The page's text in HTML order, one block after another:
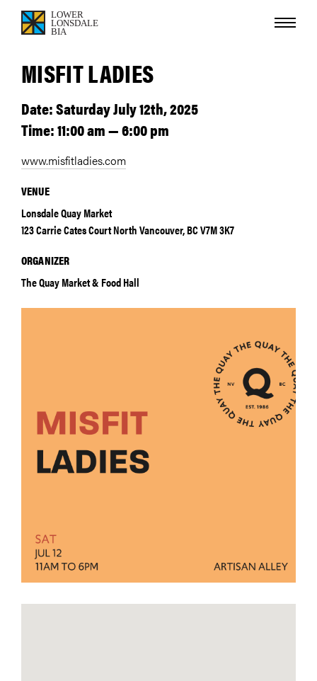
MISFIT LADIES
Date: Saturday July 12th, 2025
Time: 11:00 am — 6:00 pm
www.misfitladies.com
VENUE
Lonsdale Quay Market
123 Carrie Cates Court North Vancouver, BC V7M 3K7
ORGANIZER
The Quay Market & Food Hall